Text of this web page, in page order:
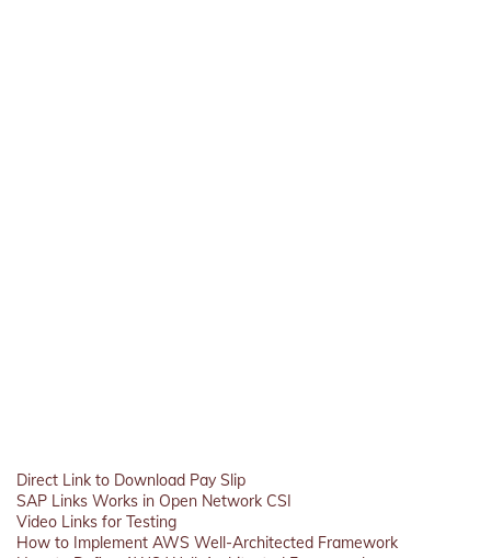
Direct Link to Download Pay Slip
SAP Links Works in Open Network CSI
Video Links for Testing
How to Implement AWS Well-Architected Framework